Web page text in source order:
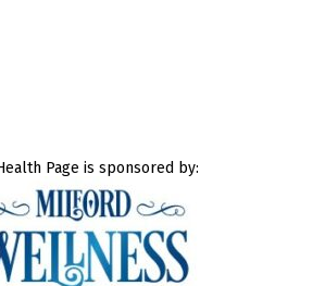
Page is sponsored by: